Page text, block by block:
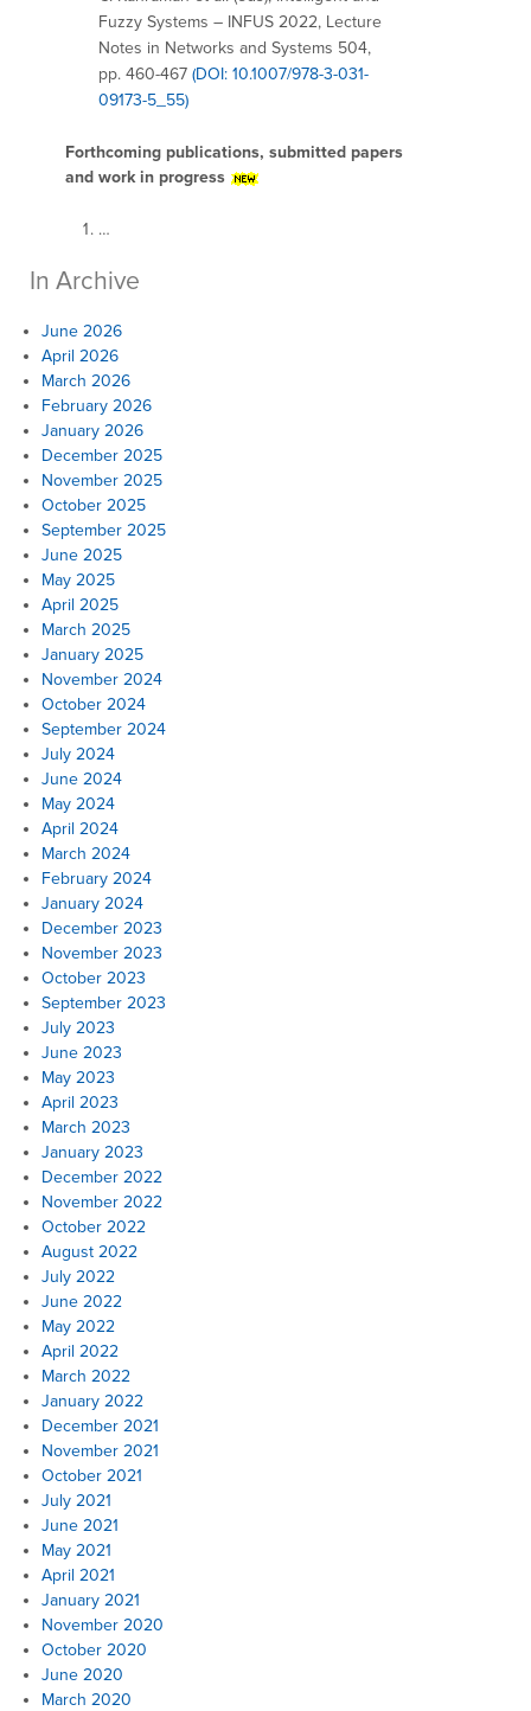
Fuzzy Systems – INFUS 2022, Lecture
Notes in Networks and Systems 504,
pp. 460-467 (DOI: 10.1007/978-3-031-
09173-5_55)
Forthcoming publications, submitted papers
and work in progress
…
In Archive
June 2026
April 2026
March 2026
February 2026
January 2026
December 2025
November 2025
October 2025
September 2025
June 2025
May 2025
April 2025
March 2025
January 2025
November 2024
October 2024
September 2024
July 2024
June 2024
May 2024
April 2024
March 2024
February 2024
January 2024
December 2023
November 2023
October 2023
September 2023
July 2023
June 2023
May 2023
April 2023
March 2023
January 2023
December 2022
November 2022
October 2022
August 2022
July 2022
June 2022
May 2022
April 2022
March 2022
January 2022
December 2021
November 2021
October 2021
July 2021
June 2021
May 2021
April 2021
January 2021
November 2020
October 2020
June 2020
March 2020